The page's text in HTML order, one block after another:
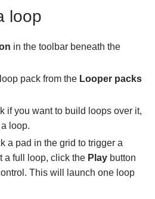
loop
in the toolbar beneath the
pack from the Looper packs
if you want to build loops over it,
loop.
a pad in the grid to trigger a
a full loop, click the Play button
This will launch one loop